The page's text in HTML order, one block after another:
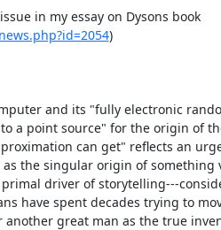
in my essay on Dysons book
)
and its "fully electronic
a point source" for the origin of
can get" reflects an
the singular origin of something
driver of storytelling---
have spent decades trying to
another great man as the true